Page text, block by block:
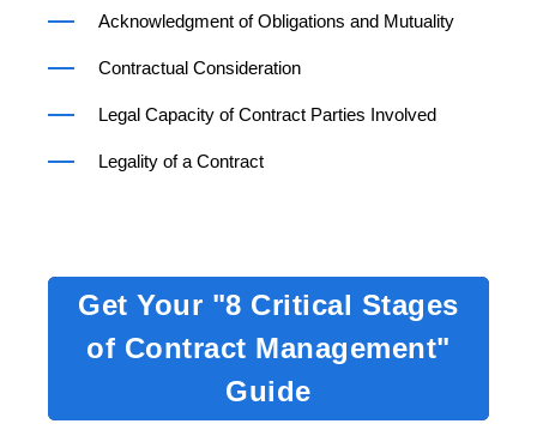
Acknowledgment of Obligations and Mutuality
Contractual Consideration
Legal Capacity of Contract Parties Involved
Legality of a Contract
Get Your "8 Critical Stages
of Contract Management"
Guide